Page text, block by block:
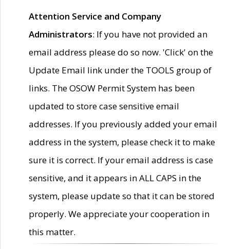
Attention Service and Company
Administrators: If you have not provided an
email address please do so now. 'Click' on the
Update Email link under the TOOLS group of
links. The OSOW Permit System has been
updated to store case sensitive email
addresses. If you previously added your email
address in the system, please check it to make
sure it is correct. If your email address is case
sensitive, and it appears in ALL CAPS in the
system, please update so that it can be stored
properly. We appreciate your cooperation in
this matter.